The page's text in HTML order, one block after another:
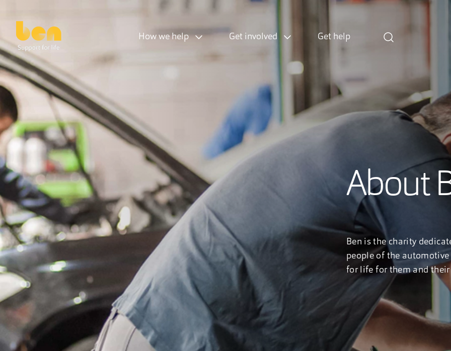
How we help Get involved Get help
About
Ben is the charity
people of the
for life for them and